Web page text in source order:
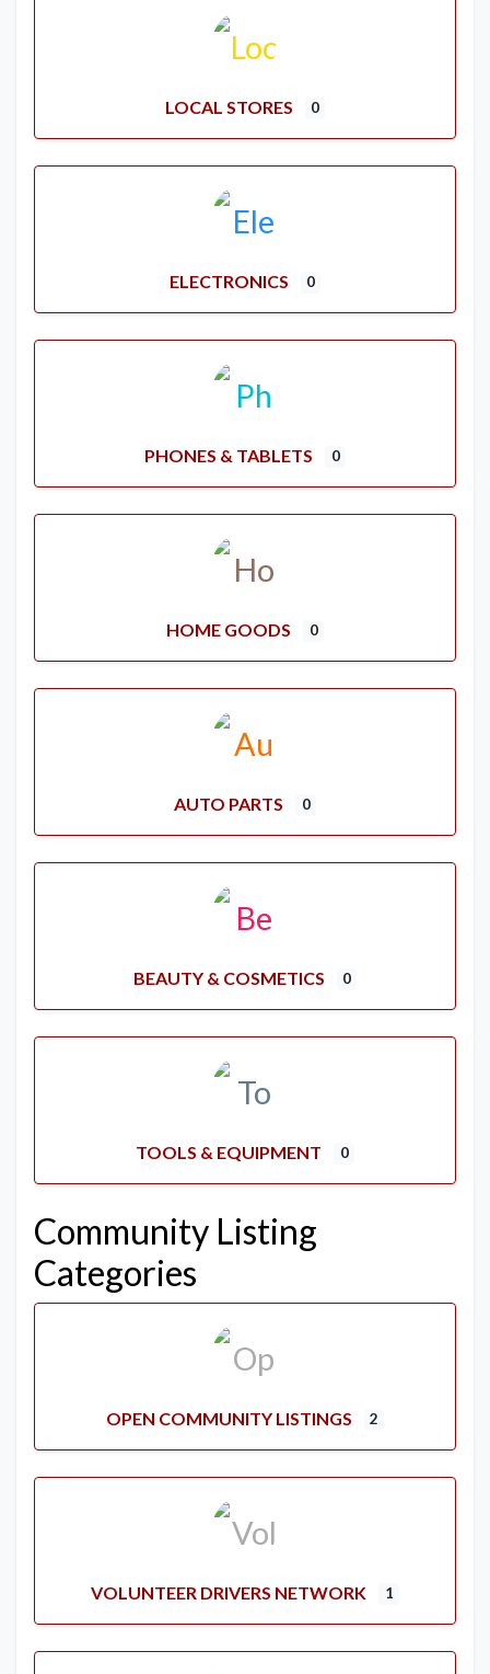
LOCAL STORES 0
ELECTRONICS 0
PHONES & TABLETS 0
HOME GOODS 0
AUTO PARTS 0
BEAUTY & COSMETICS 0
TOOLS & EQUIPMENT 0
Community Listing
Categories
OPEN COMMUNITY LISTINGS 2
VOLUNTEER DRIVERS NETWORK 1